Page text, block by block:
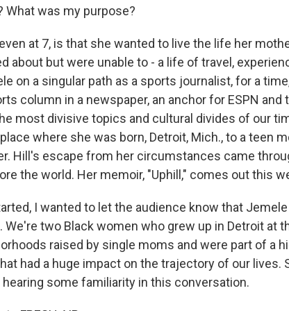
What was my purpose?
at 7, is that she wanted to live the life her
about but were unable to - a life of travel,
on a singular path as a sports journalist, for a
column in a newspaper, an anchor for ESPN and
most divisive topics and cultural divides of our
where she was born, Detroit, Mich., to a teen
Hill's escape from her circumstances came
the world. Her memoir, "Uphill," comes out this
I wanted to let the audience know that
two Black women who grew up in Detroit at
raised by single moms and were part of a
had a huge impact on the trajectory of our lives.
some familiarity in this conversation.